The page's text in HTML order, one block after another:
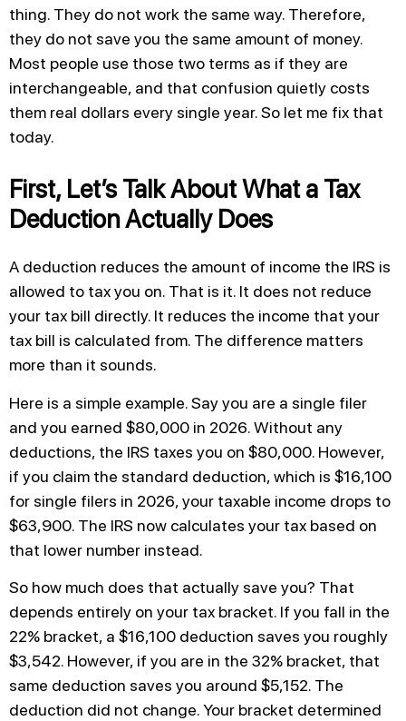
thing. They do not work the same way. Therefore,
they do not save you the same amount of money.
Most people use those two terms as if they are
interchangeable, and that confusion quietly costs
them real dollars every single year. So let me fix that
today.
First, Let’s Talk About What a Tax
Deduction Actually Does
A deduction reduces the amount of income the IRS is
allowed to tax you on. That is it. It does not reduce
your tax bill directly. It reduces the income that your
tax bill is calculated from. The difference matters
more than it sounds.
Here is a simple example. Say you are a single filer
and you earned $80,000 in 2026. Without any
deductions, the IRS taxes you on $80,000. However,
if you claim the standard deduction, which is $16,100
for single filers in 2026, your taxable income drops to
$63,900. The IRS now calculates your tax based on
that lower number instead.
So how much does that actually save you? That
depends entirely on your tax bracket. If you fall in the
22% bracket, a $16,100 deduction saves you roughly
$3,542. However, if you are in the 32% bracket, that
same deduction saves you around $5,152. The
deduction did not change. Your bracket determined